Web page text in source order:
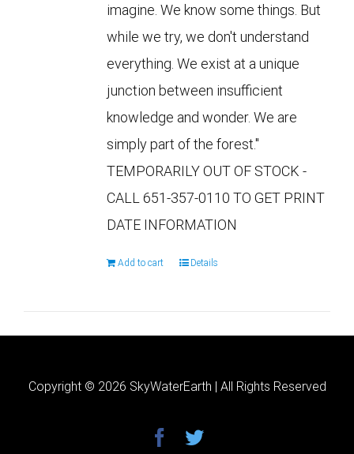
imagine. We know some things. But
while we try, we don't understand
everything. We exist at a unique
junction between insufficient
knowledge and wonder. We are
simply part of the forest."
TEMPORARILY OUT OF STOCK -
CALL 651-357-0110 TO GET PRINT
DATE INFORMATION
Add to cart Details
Copyright © 2026 SkyWaterEarth | All Rights Reserved
facebook
twitter